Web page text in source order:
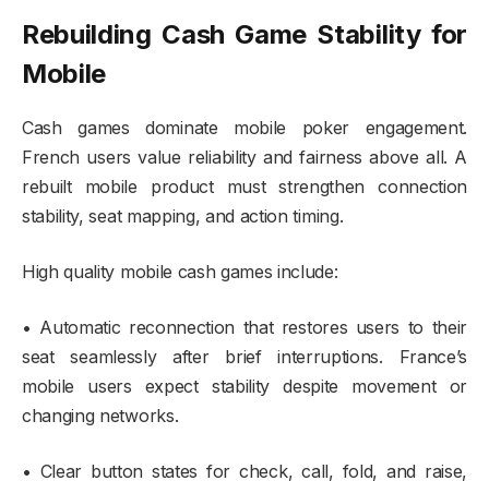
Rebuilding Cash Game Stability for
Mobile
Cash games dominate mobile poker engagement.
French users value reliability and fairness above all. A
rebuilt mobile product must strengthen connection
stability, seat mapping, and action timing.
High quality mobile cash games include:
• Automatic reconnection that restores users to their
seat seamlessly after brief interruptions. France’s
mobile users expect stability despite movement or
changing networks.
• Clear button states for check, call, fold, and raise,